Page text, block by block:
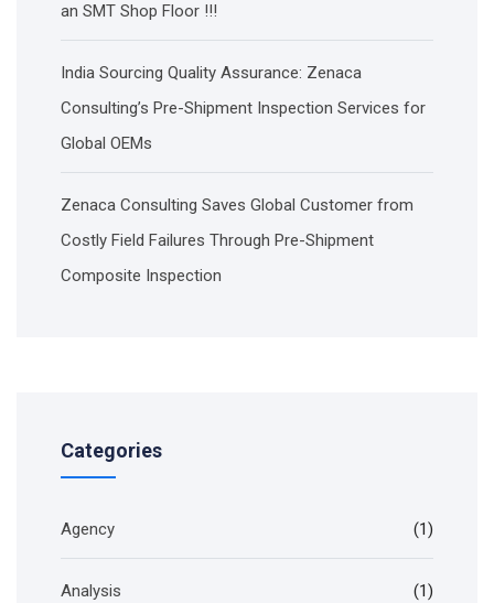
an SMT Shop Floor !!!
India Sourcing Quality Assurance: Zenaca
Consulting’s Pre-Shipment Inspection Services for
Global OEMs
Zenaca Consulting Saves Global Customer from
Costly Field Failures Through Pre-Shipment
Composite Inspection
Categories
Agency (1)
Analysis (1)